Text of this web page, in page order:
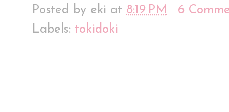
Posted by eki at 8:19 PM
6
Labels: tokidoki